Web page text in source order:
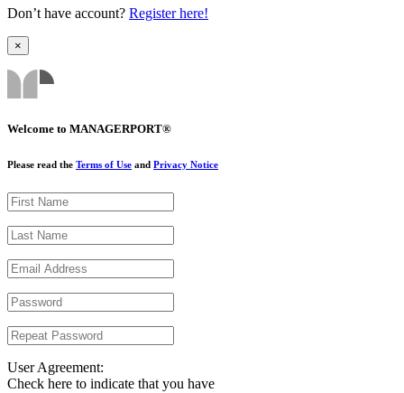
Don’t have account? Register here!
×
Welcome to MANAGERPORT®
Please read the Terms of Use and Privacy Notice
User Agreement:
Check here to indicate that you have